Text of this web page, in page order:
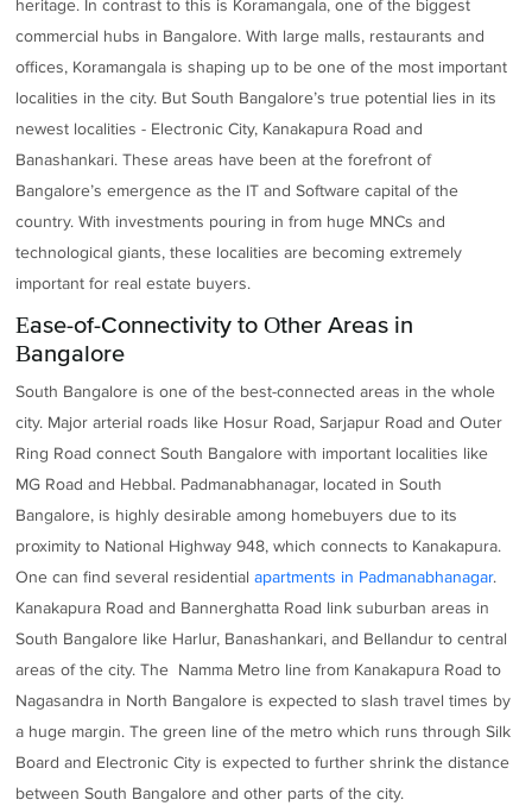
heritage. In contrast to this is Koramangala, one of the biggest
commercial hubs in Bangalore. With large malls, restaurants and
offices, Koramangala is shaping up to be one of the most important
localities in the city. But South Bangalore’s true potential lies in its
newest localities - Electronic City, Kanakapura Road and
Banashankari. These areas have been at the forefront of
Bangalore’s emergence as the IT and Software capital of the
country. With investments pouring in from huge MNCs and
technological giants, these localities are becoming extremely
important for real estate buyers.
Ease-of-Connectivity to Other Areas in
Bangalore
South Bangalore is one of the best-connected areas in the whole
city. Major arterial roads like Hosur Road, Sarjapur Road and Outer
Ring Road connect South Bangalore with important localities like
MG Road and Hebbal. Padmanabhanagar, located in South
Bangalore, is highly desirable among homebuyers due to its
proximity to National Highway 948, which connects to Kanakapura.
One can find several residentialapartments in Padmanabhanagar.
Kanakapura Road and Bannerghatta Road link suburban areas in
South Bangalore like Harlur, Banashankari, and Bellandur to central
areas of the city. The Namma Metro line from Kanakapura Road to
Nagasandra in North Bangalore is expected to slash travel times by
a huge margin. The green line of the metro which runs through Silk
Board and Electronic City is expected to further shrink the distance
between South Bangalore and other parts of the city.